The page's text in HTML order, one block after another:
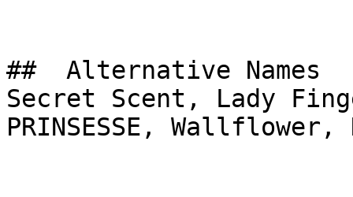
##  Alternative Names
Secret Scent, Lady
PRINSESSE, Wallflower,